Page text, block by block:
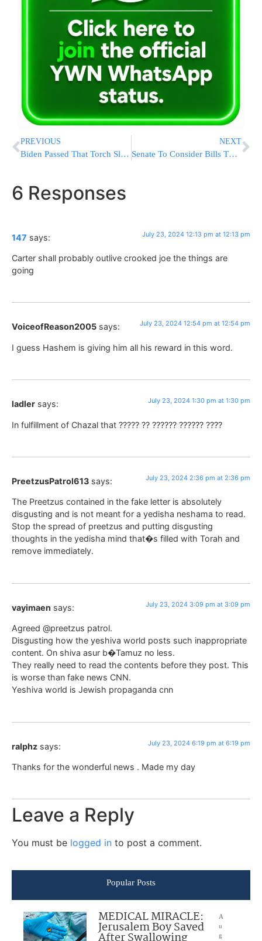
PREVIOUS
Biden Passed That Torch Slowly, Hanging On Until The Wheels Finally Came Off
NEXT
Senate To Consider Bills That Aim To Protect Children And Teenagers Online
6 Responses
147 says: July 23, 2024 12:13 pm at 12:13 pm
Carter shall probably outlive crooked joe the things are
going
VoiceofReason2005 says: July 23, 2024 12:54 pm at 12:54 pm
I guess Hashem is giving him all his reward in this word.
ladler says: July 23, 2024 1:30 pm at 1:30 pm
In fulfillment of Chazal that ????? ?? ?????? ?????? ????
PreetzusPatrol613 says: July 23, 2024 2:36 pm at 2:36 pm
The Preetzus contained in the fake letter is absolutely
disgusting and is not meant for a yedisha neshama to read.
Stop the spread of preetzus and putting disgusting
thoughts in the yedisha mind that�s filled with Torah and
remove immediately.
vayimaen says: July 23, 2024 3:09 pm at 3:09 pm
Agreed @preetzus patrol.
Disgusting how the yeshiva world posts such inappropriate
content. On shiva asur b�Tamuz no less.
They really need to read the contents before they post. This
is worse than fake news CNN.
Yeshiva world is Jewish propaganda cnn
ralphz says: July 23, 2024 6:19 pm at 6:19 pm
Thanks for the wonderful news . Made my day
Leave a Reply
You must be logged in to post a comment.
Popular Posts
MEDICAL MIRACLE:
Jerusalem Boy Saved
A
u
g